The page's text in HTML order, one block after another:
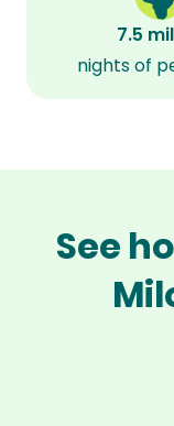
7.5
nights of
See